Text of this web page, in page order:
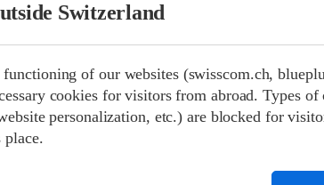
21:00
17:00
Closed
20:00
20:00
Switzerland
of our websites (swisscom.ch,
cookies for visitors from abroad. Types of
personalization, etc.) are blocked for
place.